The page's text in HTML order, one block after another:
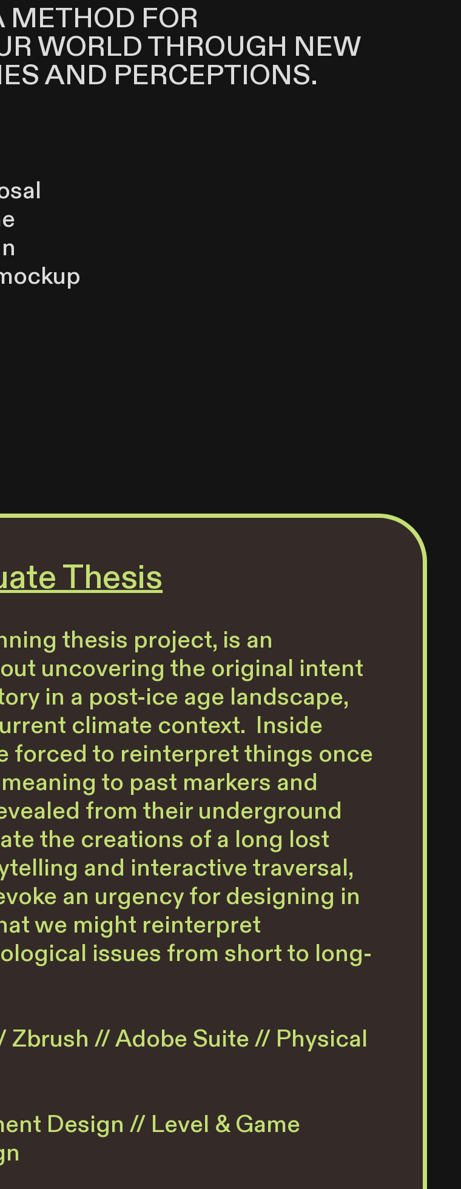
METHOD FOR
WORLD THROUGH NEW
AND PERCEPTIONS.
Thesis
thesis project, is an
uncovering the original intent
in a post-ice age landscape,
climate context. Inside
forced to reinterpret things once
to past markers and
from their underground
the creations of a long lost
and interactive traversal,
an urgency for designing in
we might reinterpret
issues from short to long-
// Adobe Suite // Physical
Design // Level & Game